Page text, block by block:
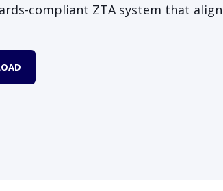
compliant ZTA system that